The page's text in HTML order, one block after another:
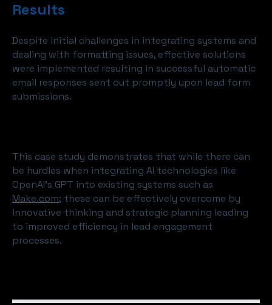
Results
Despite initial challenges in integrating systems and
dealing with formatting issues, effective solutions
were implemented resulting in successful automatic
email responses sent out promptly upon lead form
submissions.
This case study demonstrates that while there can
be hurdles when integrating AI technologies like
OpenAI's GPT into existing systems such as
Make.com; these can be effectively overcome by
innovative thinking and strategic planning leading
to improved efficiency in lead engagement
processes.